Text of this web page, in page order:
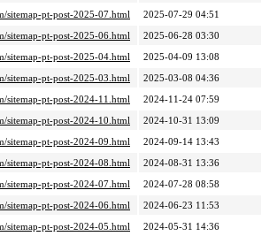
sitemap-pt-post-2025-07.html
2025-07-29 04:51
sitemap-pt-post-2025-06.html
2025-06-28 03:30
sitemap-pt-post-2025-04.html
2025-04-09 13:08
sitemap-pt-post-2025-03.html
2025-03-08 04:36
sitemap-pt-post-2024-11.html
2024-11-24 07:59
sitemap-pt-post-2024-10.html
2024-10-31 13:09
sitemap-pt-post-2024-09.html
2024-09-14 13:43
sitemap-pt-post-2024-08.html
2024-08-31 13:36
sitemap-pt-post-2024-07.html
2024-07-28 08:58
sitemap-pt-post-2024-06.html
2024-06-23 11:53
sitemap-pt-post-2024-05.html
2024-05-31 14:36